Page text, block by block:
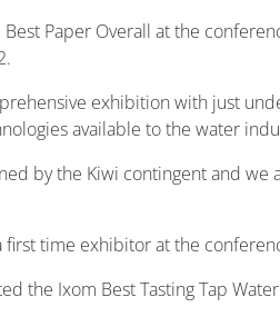
Paper Overall at the
exhibition with just
available to the water
by the Kiwi contingent and we
first time exhibitor at the
the Ixom Best Tasting Tap